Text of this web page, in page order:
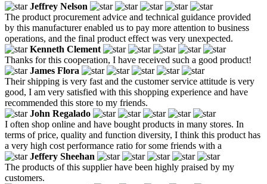
Jeffrey Nelson
The product procurement advice and technical guidance provided
by this manufacturer enabled us to pay more attention to business
operations, and the final product effect was very unexpected.
Kenneth Clement
Thanks for this cooperation, I have received such a good product!
James Flora
Their shipping is very fast and the customer service attitude is very
good, I am very satisfied with this shopping experience and have
recommended this store to my friends.
John Regalado
I often shop online and have bought products in many stores. In
terms of price, quality and function diversity, I think this product has
a very high cost performance ratio for some friends with a
Jeffery Sheehan
The products of this supplier have been highly praised by my
customers.